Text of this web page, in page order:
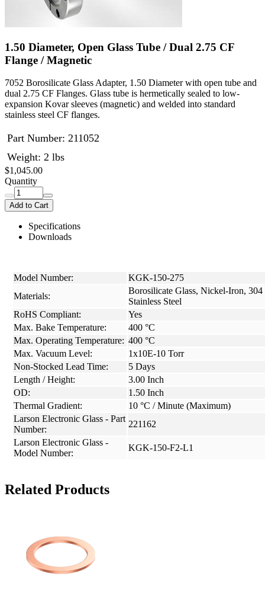
1.50 Diameter, Open Glass Tube / Dual 2.75 CF
Flange / Magnetic
7052 Borosilicate Glass Adapter, 1.50 Diameter with open tube and
dual 2.75 CF Flanges. Glass tube is hermetically sealed to low-
expansion Kovar sleeves (magnetic) and welded into standard
stainless steel CF flanges.
Part Number: 211052
Weight: 2 lbs
$1,045.00
Quantity
Add to Cart
Specifications
Downloads
Model Number:
KGK-150-275
Materials:
Borosilicate Glass, Nickel-Iron, 304
Stainless Steel
RoHS Compliant:
Yes
Max. Bake Temperature:
400 °C
Max. Operating Temperature: 400 °C
Max. Vacuum Level:
1x10E-10 Torr
Non-Stocked Lead Time:
5 Days
Length / Height:
3.00 Inch
OD:
1.50 Inch
Thermal Gradient:
10 °C / Minute (Maximum)
Larson Electronic Glass - Part
Number:
221162
Larson Electronic Glass -
Model Number:
KGK-150-F2-L1
Related Products